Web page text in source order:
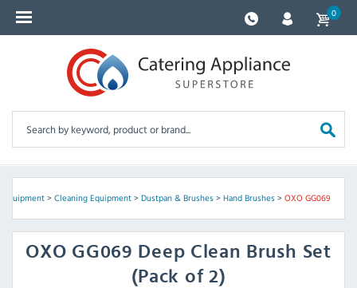
0
Equipment> Cleaning Equipment> Dustpan & Brushes> Hand Brushes> OXO GG069
OXO GG069 Deep Clean Brush Set
(Pack of 2)